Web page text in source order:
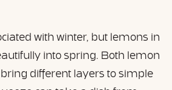
with winter, but lemons in
into spring. Both lemon
different layers to simple